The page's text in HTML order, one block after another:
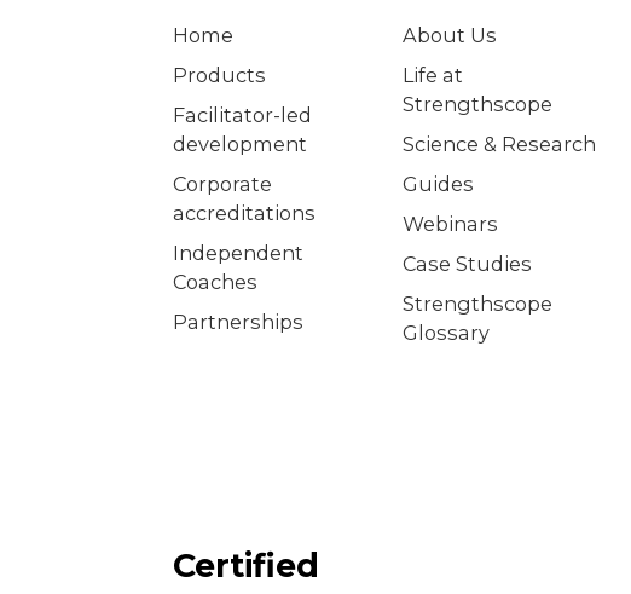
Home
Products
Facilitator-led
development
Corporate
accreditations
Independent
Coaches
Partnerships
About Us
Life at
Strengthscope
Science & Research
Guides
Webinars
Case Studies
Strengthscope
Glossary
Certified